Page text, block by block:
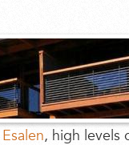
Esalen, high levels